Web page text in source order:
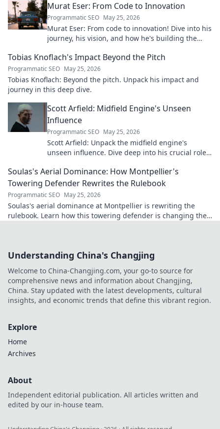
Murat Eser: From Code to Innovation
Programmatic SEO May 25, 2026
Murat Eser: From code to innovation! Dive into his
journey, his vision, and how he's building the
Tobias Knoflach's Impact Beyond the Pitch
Programmatic SEO May 25, 2026
Tobias Knoflach: Beyond the pitch. Unpack his impact and
journey in this deep dive.
Scott Arfield: Midfield Engine's Unseen
Influence
Programmatic SEO May 25, 2026
Scott Arfield: Unpack the midfield engine's
unseen influence. Dive deep into his crucial role,
Soulas's Aerial Dominance: How Montpellier's
Towering Defender Rewrites the Rulebook
Programmatic SEO May 25, 2026
Soulas's aerial dominance at Montpellier is rewriting the
rulebook. Learn how this towering defender is changing the
Understanding China's Changjing
Welcome to China-Changjing.com, your go-to source for
comprehensive news and information about Changjing,
China. Stay updated with the latest developments, cultural
insights, and economic trends that define this vibrant region.
Explore
Home
Archives
About
Independent editorial publication. All articles written and
edited by our in-house team.